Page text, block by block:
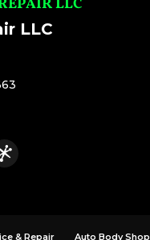
LLC
LLC
& Repair Auto Body Shop